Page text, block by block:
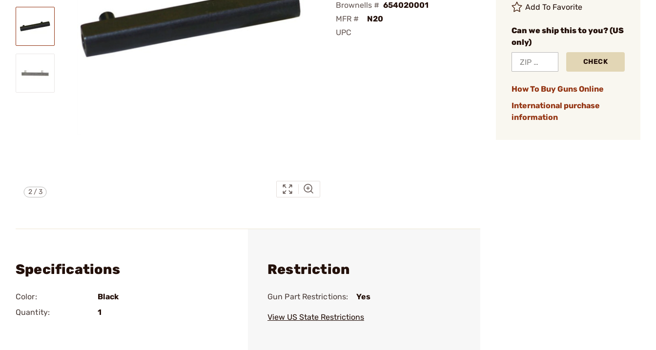
2/3
Brownells # 654020001
MFR #
N20
UPC
Add To Favorite
Can we ship this to you? (US
only)
CHECK
How To Buy Guns Online
International purchase
information
Specifications
Color:
Black
Quantity:
1
Restriction
Gun Part Restrictions: Yes
View US State Restrictions